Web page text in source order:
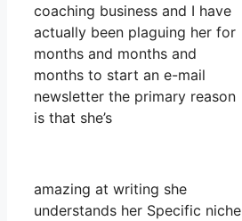
coaching business and I have
actually been plaguing her for
months and months and
months to start an e-mail
newsletter the primary reason
is that she’s
amazing at writing she
understands her Specific niche